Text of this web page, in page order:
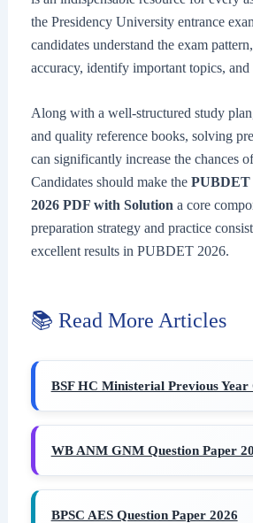
the Presidency University entrance
candidates understand the exam
accuracy, identify important topics,
Along with a well-structured study
and quality reference books, solving
can significantly increase the chances
Candidates should make the PUBDET
2026 PDF with Solution a core
preparation strategy and practice
excellent results in PUBDET 2026.
📚 Read More Articles
BSF HC Ministerial Previous Year
WB ANM GNM Question Paper
BPSC AES Question Paper 2026